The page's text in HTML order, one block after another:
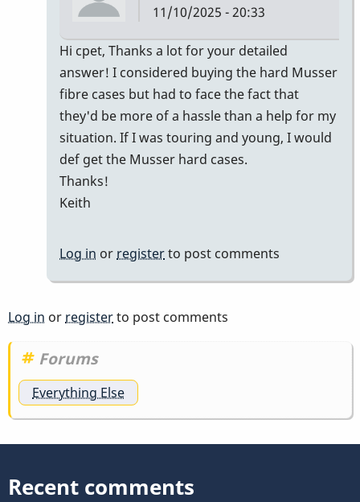
11/10/2025 - 20:33
In
reply
to
M55
in
a
Hi cpet, Thanks a lot for your detailed
answer! I considered buying the hard Musser
fibre cases but had to face the fact that
they'd be more of a hassle than a help for my
situation. If I was touring and young, I would
def get the Musser hard cases.
Thanks!
Keith
Log in or registerto post comments
Log in or registerto post comments
Forums
Everything Else
Recent comments